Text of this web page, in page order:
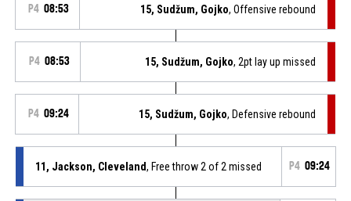
P4 08:53 15, Sudžum, Gojko, Offensive rebound
P4 08:53 15, Sudžum, Gojko, 2pt lay up missed
P4 09:24 15, Sudžum, Gojko, Defensive rebound
11, Jackson, Cleveland, Free throw 2 of 2 missed P4 09:24